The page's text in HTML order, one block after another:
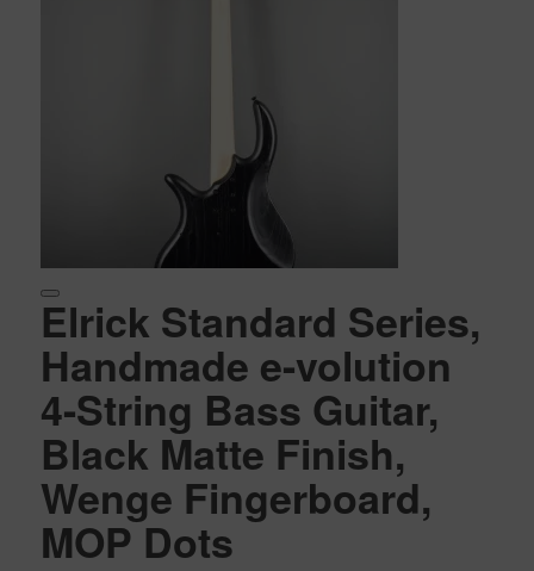
Elrick Standard Series,
Handmade e-volution
4-String Bass Guitar,
Black Matte Finish,
Wenge Fingerboard,
MOP Dots